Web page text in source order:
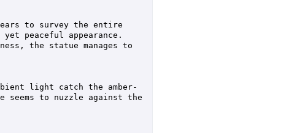
to survey the entire
peaceful appearance.
the statue manages to
light catch the amber-
seems to nuzzle against the